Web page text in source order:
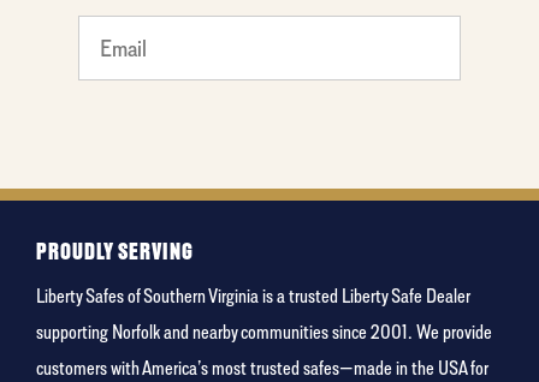
What's
your
favorite
PROUDLY SERVING
Liberty Safes of Southern Virginia is a trusted Liberty Safe Dealer
supporting Norfolk and nearby communities since 2001. We provide
customers with America’s most trusted safes—made in the USA for